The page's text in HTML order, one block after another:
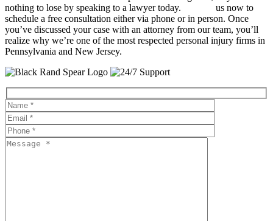
nothing to lose by speaking to a lawyer today.
us now to
schedule a free consultation either via phone or in person. Once
you’ve discussed your case with an attorney from our team, you’ll
realize why we’re one of the most respected personal injury firms in
Pennsylvania and New Jersey.